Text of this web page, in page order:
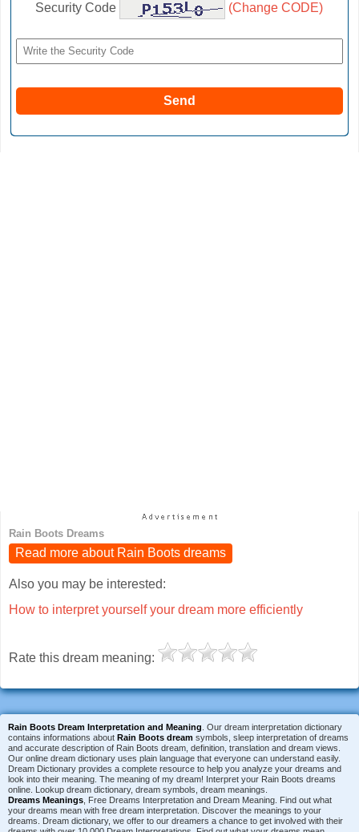
Security Code (Change CODE)
Rain Boots Dreams
Read more about Rain Boots dreams
Also you may be interested:
How to interpret yourself your dream more efficiently
Rate this dream meaning:
Rain Boots Dream Interpretation and Meaning . Our dream interpretation dictionary
contains informations about Rain Boots dream symbols, sleep interpretation of dreams
and accurate description of Rain Boots dream, definition, translation and dream views.
Our online dream dictionary uses plain language that everyone can understand easily.
Dream Dictionary provides a complete resource to help you analyze your dreams and
look into their meaning. The meaning of my dream! Interpret your Rain Boots dreams
online. Lookup dream dictionary, dream symbols, dream meanings.
Dreams Meanings , Free Dreams Interpretation and Dream Meaning. Find out what
your dreams mean with free dream interpretation. Discover the meanings to your
dreams. Dream dictionary, we offer to our dreamers a chance to get involved with their